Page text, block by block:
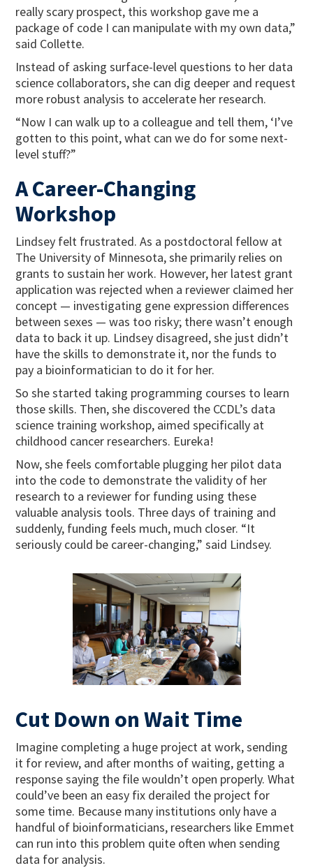
really scary prospect, this workshop gave me a
package of code I can manipulate with my own data,”
said Collette.
Instead of asking surface-level questions to her data
science collaborators, she can dig deeper and request
more robust analysis to accelerate her research.
“Now I can walk up to a colleague and tell them, ‘I’ve
gotten to this point, what can we do for some next-
level stuff?”
A Career-Changing
Workshop
Lindsey felt frustrated. As a postdoctoral fellow at
The University of Minnesota, she primarily relies on
grants to sustain her work. However, her latest grant
application was rejected when a reviewer claimed her
concept — investigating gene expression differences
between sexes — was too risky; there wasn’t enough
data to back it up. Lindsey disagreed, she just didn’t
have the skills to demonstrate it, nor the funds to
pay a bioinformatician to do it for her.
So she started taking programming courses to learn
those skills. Then, she discovered the CCDL’s data
science training workshop, aimed specifically at
childhood cancer researchers. Eureka!
Now, she feels comfortable plugging her pilot data
into the code to demonstrate the validity of her
research to a reviewer for funding using these
valuable analysis tools. Three days of training and
suddenly, funding feels much, much closer. “It
seriously could be career-changing,” said Lindsey.
Cut Down on Wait Time
Imagine completing a huge project at work, sending
it for review, and after months of waiting, getting a
response saying the file wouldn’t open properly. What
could’ve been an easy fix derailed the project for
some time. Because many institutions only have a
handful of bioinformaticians, researchers like Emmet
can run into this problem quite often when sending
data for analysis.